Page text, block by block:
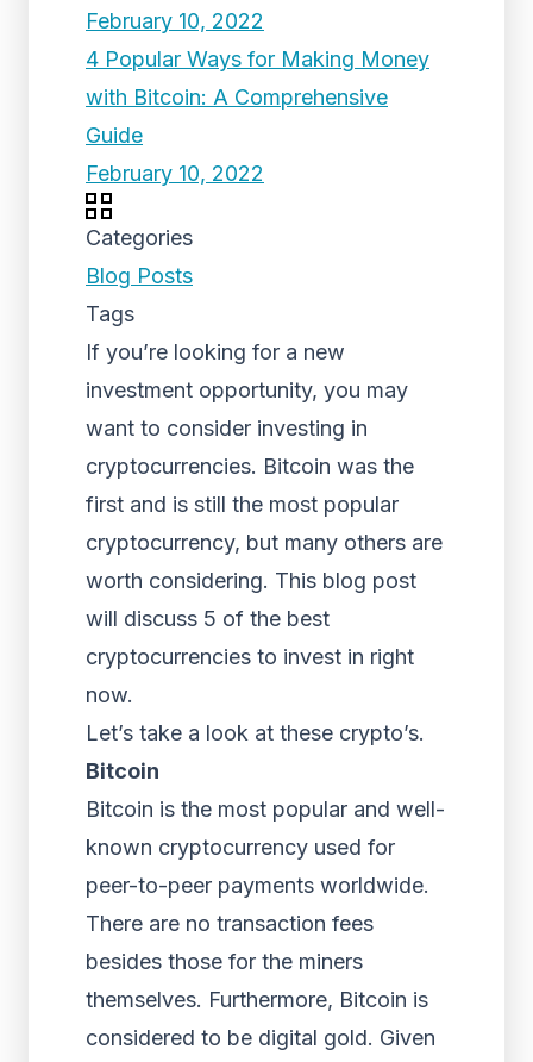
February 10, 2022
4 Popular Ways for Making Money
with Bitcoin: A Comprehensive
Guide
February 10, 2022
Categories
Blog Posts
Tags
If you’re looking for a new
investment opportunity, you may
want to consider investing in
cryptocurrencies. Bitcoin was the
first and is still the most popular
cryptocurrency, but many others are
worth considering. This blog post
will discuss 5 of the best
cryptocurrencies to invest in right
now.
Let’s take a look at these crypto’s.
Bitcoin
Bitcoin is the most popular and well-
known cryptocurrency used for
peer-to-peer payments worldwide.
There are no transaction fees
besides those for the miners
themselves. Furthermore, Bitcoin is
considered to be digital gold. Given